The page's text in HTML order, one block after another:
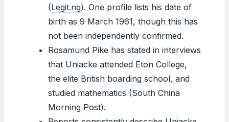
(Legit.ng). One profile lists his date of
birth as 9 March 1961, though this has
not been independently confirmed.
Rosamund Pike has stated in interviews
that Uniacke attended Eton College,
the elite British boarding school, and
studied mathematics (South China
Morning Post).